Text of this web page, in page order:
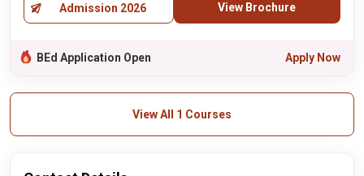
Admission 2026 View Brochure
BEd Application Open Apply Now
View All 1 Courses